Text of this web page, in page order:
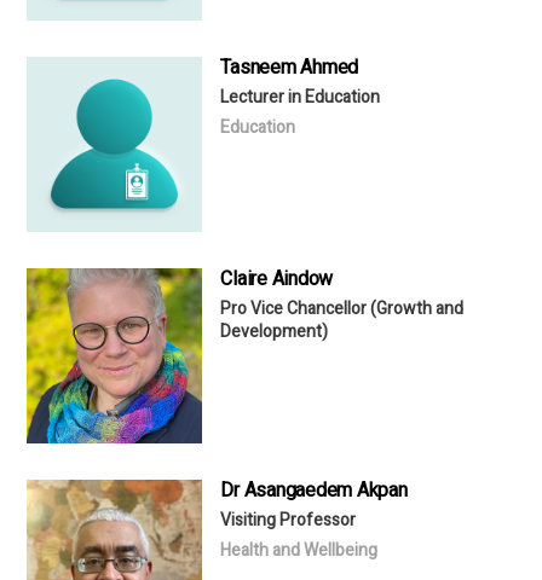
Tasneem Ahmed
Lecturer in Education
Education
Claire Aindow
Pro Vice Chancellor (Growth and
Development)
Dr Asangaedem Akpan
Visiting Professor
Health and Wellbeing